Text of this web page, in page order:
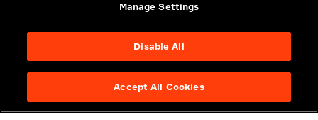
Manage Settings
Disable All
Accept All Cookies